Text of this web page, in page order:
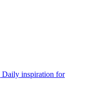
Daily inspiration for